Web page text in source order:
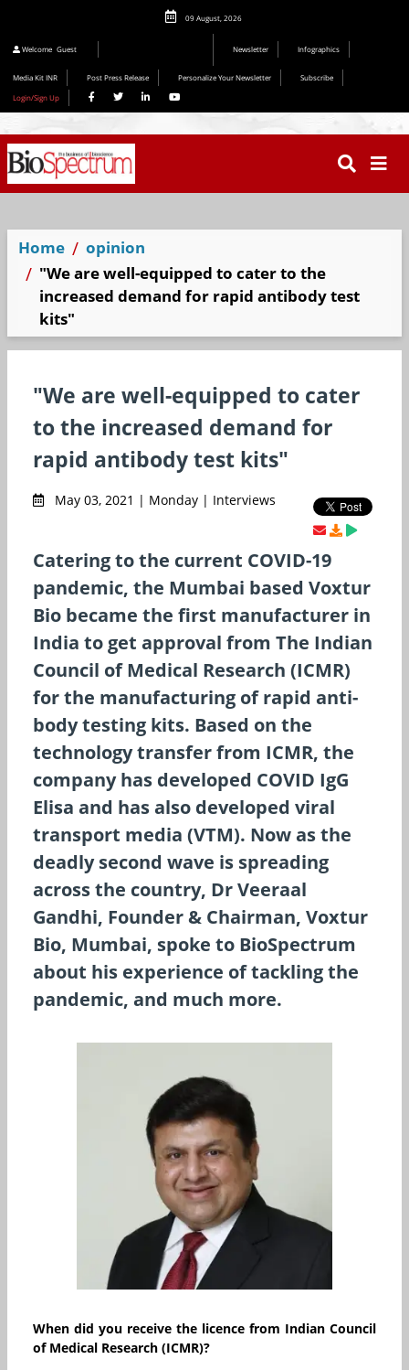
09 August, 2026
Welcome Guest Newsletter Infographics
Media Kit INR Post Press Release Personalize Your Newsletter
Subscribe
Login/Sign Up
Home
opinion
"We are well-equipped to cater to the
increased demand for rapid antibody test
kits"
"We are well-equipped to cater
to the increased demand for
rapid antibody test kits"
May 03, 2021 | Monday | Interviews
Catering to the current COVID-19
pandemic, the Mumbai based Voxtur
Bio became the first manufacturer in
India to get approval from The Indian
Council of Medical Research (ICMR)
for the manufacturing of rapid anti-
body testing kits. Based on the
technology transfer from ICMR, the
company has developed COVID IgG
Elisa and has also developed viral
transport media (VTM). Now as the
deadly second wave is spreading
across the country, Dr Veeraal
Gandhi, Founder & Chairman, Voxtur
Bio, Mumbai, spoke to BioSpectrum
about his experience of tackling the
pandemic, and much more.
When did you receive the licence from Indian Council
of Medical Research (ICMR)?